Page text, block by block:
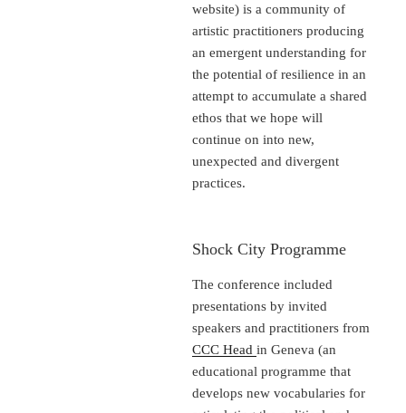
website) is a community of
artistic practitioners producing
an emergent understanding for
the potential of resilience in an
attempt to accumulate a shared
ethos that we hope will
continue on into new,
unexpected and divergent
practices.
Shock City Programme
The conference included
presentations by invited
speakers and practitioners from
CCC Headin Geneva (an
educational programme that
develops new vocabularies for